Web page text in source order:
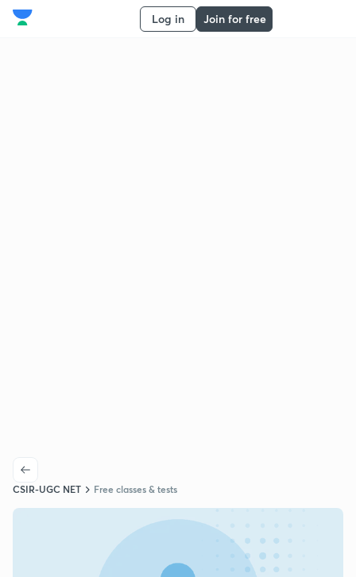
Log in Join for free
CSIR-UGC NET Free classes & tests